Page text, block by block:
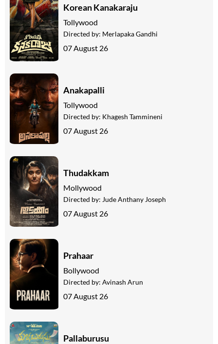
Korean Kanakaraju
Tollywood
Directed by: Merlapaka Gandhi
07 August 26
Anakapalli
Tollywood
Directed by: Khagesh Tammineni
07 August 26
Thudakkam
Mollywood
Directed by: Jude Anthany Joseph
07 August 26
Prahaar
Bollywood
Directed by: Avinash Arun
07 August 26
Pallaburusu